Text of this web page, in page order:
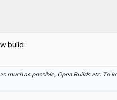
build:
much as possible, Open Builds etc.